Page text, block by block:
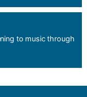
to music through